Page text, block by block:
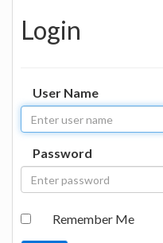
Login
User Name
Password
Remember Me